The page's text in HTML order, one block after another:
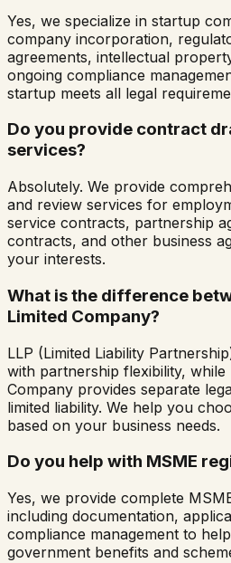
Yes, we specialize in startup
company incorporation,
agreements, intellectual
ongoing compliance
startup meets all legal
Do you provide contract
services?
Absolutely. We provide
and review services for
service contracts, partnership
contracts, and other business
your interests.
What is the difference
Limited Company?
LLP (Limited Liability
with partnership flexibility, while
Company provides separate
limited liability. We help you
based on your business needs.
Do you help with MSME
Yes, we provide complete
including documentation,
compliance management to
government benefits and